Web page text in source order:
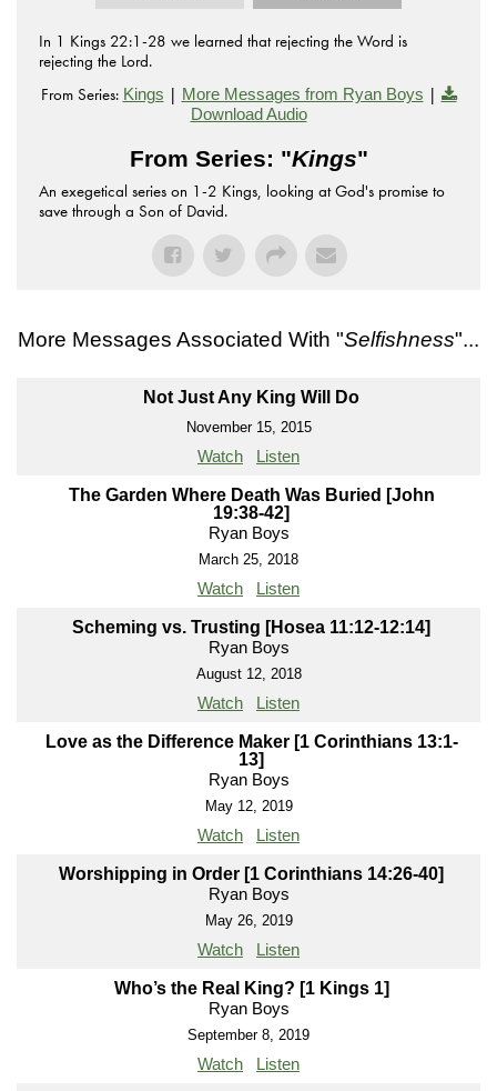
In 1 Kings 22:1-28 we learned that rejecting the Word is
rejecting the Lord.
From Series: Kings | More Messages from Ryan Boys |
Download Audio
From Series: "Kings"
An exegetical series on 1-2 Kings, looking at God's promise to
save through a Son of David.
More Messages Associated With "Selfishness"...
Not Just Any King Will Do
November 15, 2015
Watch Listen
The Garden Where Death Was Buried [John
19:38-42]
Ryan Boys
March 25, 2018
Watch Listen
Scheming vs. Trusting [Hosea 11:12-12:14]
Ryan Boys
August 12, 2018
Watch Listen
Love as the Difference Maker [1 Corinthians 13:1-
13]
Ryan Boys
May 12, 2019
Watch Listen
Worshipping in Order [1 Corinthians 14:26-40]
Ryan Boys
May 26, 2019
Watch Listen
Who’s the Real King? [1 Kings 1]
Ryan Boys
September 8, 2019
Watch Listen